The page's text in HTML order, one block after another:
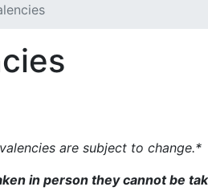
are subject to change.*
in person they cannot be